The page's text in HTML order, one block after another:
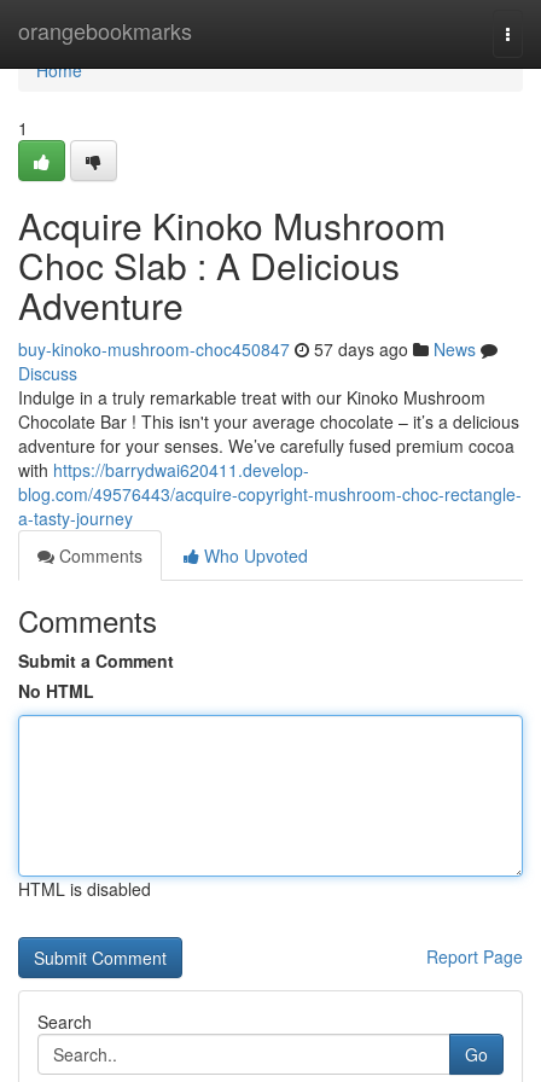
orangebookmarks
Home
Home
1
Acquire Kinoko Mushroom
Choc Slab : A Delicious
Adventure
buy-kinoko-mushroom-choc450847 57 days ago
News
Discuss
Indulge in a truly remarkable treat with our Kinoko Mushroom
Chocolate Bar ! This isn't your average chocolate – it’s a delicious
adventure for your senses. We’ve carefully fused premium cocoa
with https://barrydwai620411.develop-
blog.com/49576443/acquire-copyright-mushroom-choc-rectangle-
a-tasty-journey
Comments
Who Upvoted
Comments
Submit a Comment
No HTML
HTML is disabled
Report Page
Search
Go